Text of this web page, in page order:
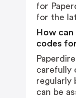
for
for the
How
codes
carefully
regularly
can be